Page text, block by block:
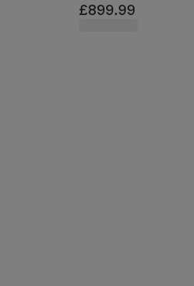
£899.99